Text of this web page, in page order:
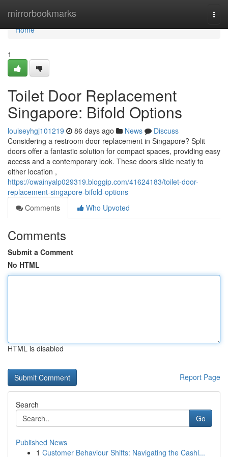
mirrorbookmarks
Home
Home
1
Toilet Door Replacement
Singapore: Bifold Options
louiseyhgj101219 86 days ago News
Discuss
Considering a restroom door replacement in Singapore? Split
doors offer a fantastic solution for compact spaces, providing easy
access and a contemporary look. These doors slide neatly to
either location ,
https://owainyalp029319.bloggip.com/41624183/toilet-door-
replacement-singapore-bifold-options
Comments
Who Upvoted
Comments
Submit a Comment
No HTML
HTML is disabled
Report Page
Search
Go
Published News
1 Customer Behaviour Shifts: Navigating the Cashl...